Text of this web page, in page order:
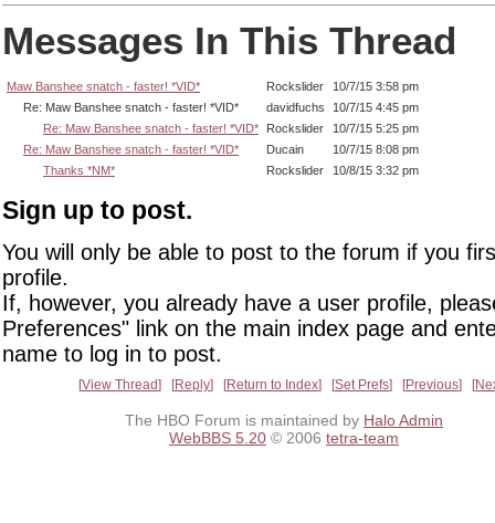
Messages In This Thread
Maw Banshee snatch - faster! *VID* Rockslider
10/7/15 3:58 pm
Re: Maw Banshee snatch - faster! *VID*
davidfuchs
10/7/15 4:45 pm
Re: Maw Banshee snatch - faster! *VID*
Rockslider
10/7/15 5:25 pm
Re: Maw Banshee snatch - faster! *VID*
Ducain
10/7/15 8:08 pm
Thanks *NM*
Rockslider 10/8/15 3:32 pm
Sign up to post.
You will only be able to post to the forum if you
profile.
If, however, you already have a user profile,
Preferences" link on the main index page and
name to log in to post.
View Thread Reply Return to Index Set Prefs Previous
The HBO Forum is maintained by Halo Admin
WebBBS 5.20 © 2006 tetra-team